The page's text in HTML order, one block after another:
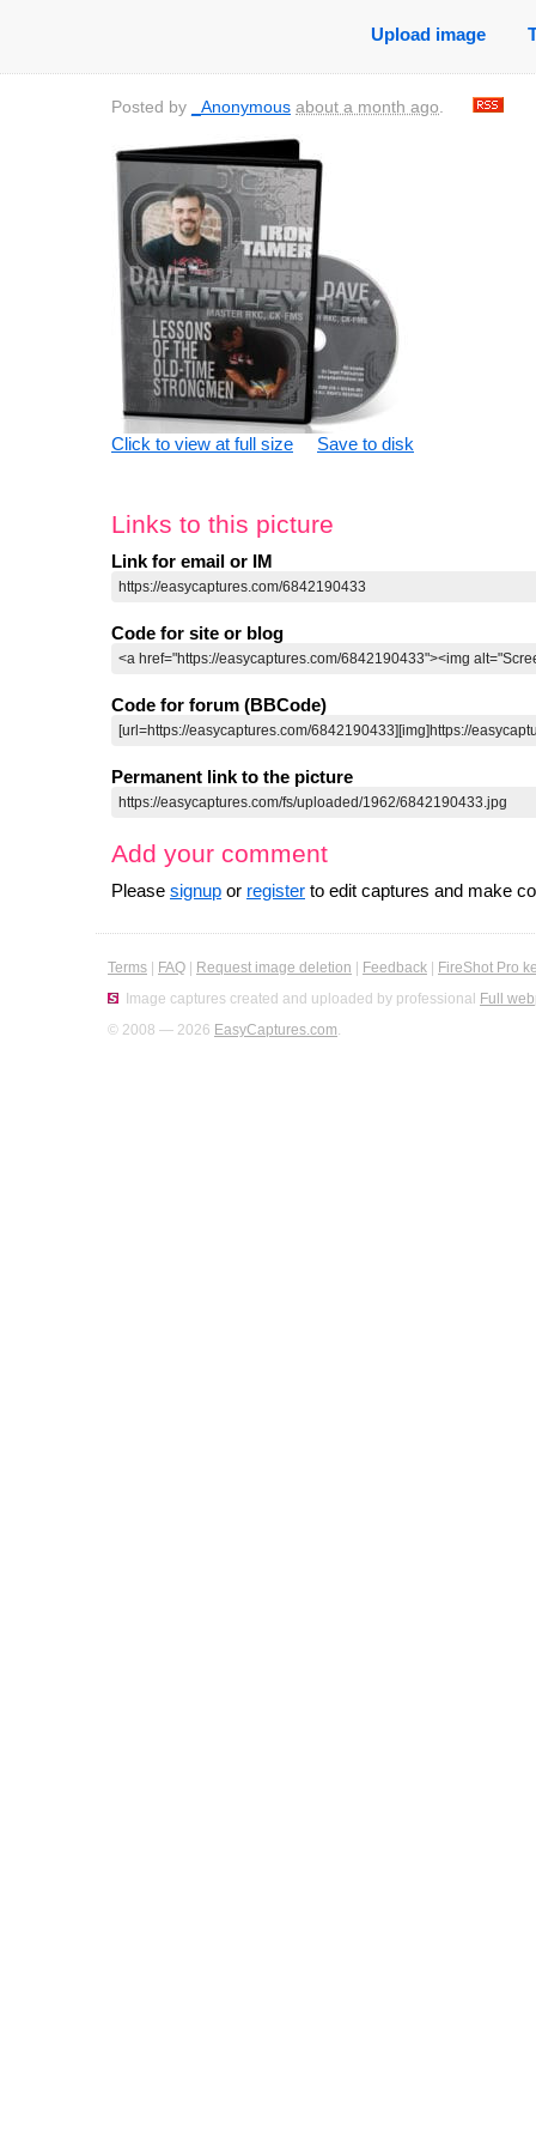
Upload image
Posted by _Anonymous about a month ago.
Click to view at full size Save to disk
Links to this picture
Link for email or IM
Code for site or blog
Code for forum (BBCode)
Permanent link to the picture
Add your comment
Please signup or register to edit captures and make
Terms FAQ Request image deletion Feedback
FireShot Pro
Image captures created and uploaded by professional Full
© 2008 — 2026 EasyCaptures.com.